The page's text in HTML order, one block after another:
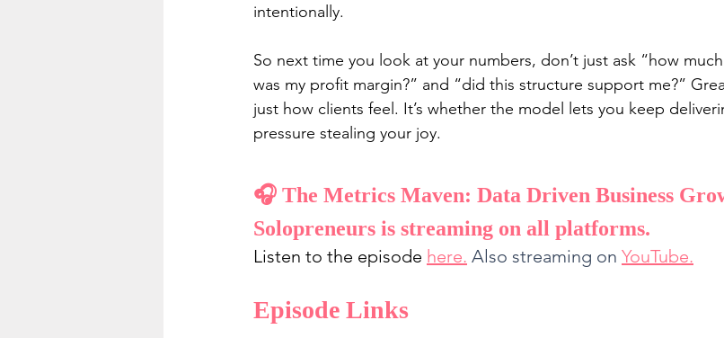
intentionally.
So next time you look at your numbers, don’t just ask “how
was my profit margin?” and “did this structure support me?”
just how clients feel. It’s whether the model lets you keep
pressure stealing your joy.
🎧 The Metrics Maven: Data Driven Business
Solopreneurs is streaming on all platforms.
Listen to the episode here. Also streaming on YouTube.
Episode Links